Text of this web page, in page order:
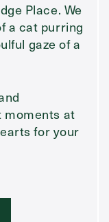
Place. We
a cat purring
gaze of a
moments at
for your